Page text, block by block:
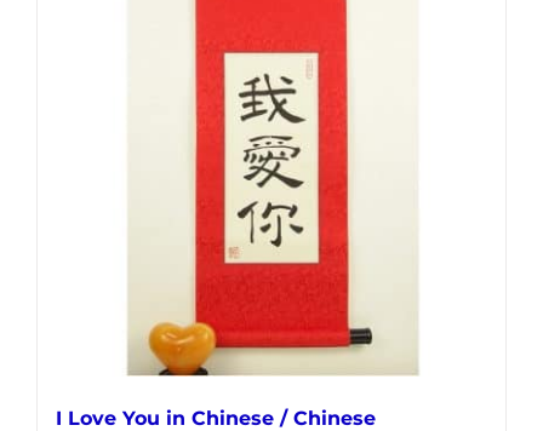
page
I Love You in Chinese / Chinese